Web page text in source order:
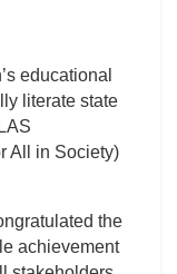
educational
literate state
All in Society)
the
achievement